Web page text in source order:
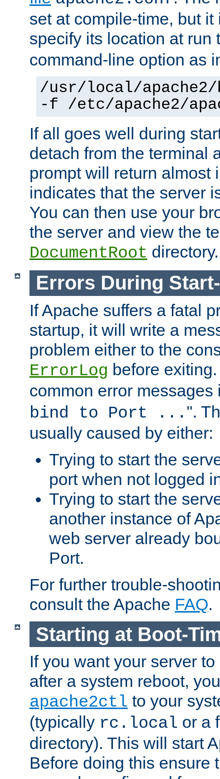
set at compile-time, but
specify its location at
command-line option as
/usr/local/
-f /etc/apache2/
If all goes well during
detach from the terminal
prompt will return almost
indicates that the server
You can then use your
the server and view the
DocumentRoot directory.
Errors During
If Apache suffers a fatal
startup, it will write a
problem either to the
ErrorLog before
common error messages
bind to Port ... ".
usually caused by either:
Trying to start the
port when not logged
Trying to start the
another instance of
web server already
Port.
For further trouble-
consult the Apache FAQ.
Starting at Boot-
If you want your server
after a system reboot,
apache2ctl to your
(typically rc.local or a
directory). This will start
Before doing this ensure